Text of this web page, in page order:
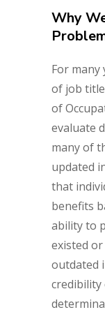
Why
For many
of job
of
evaluate
many of
updated
that
benefits
ability to
existed
outdated